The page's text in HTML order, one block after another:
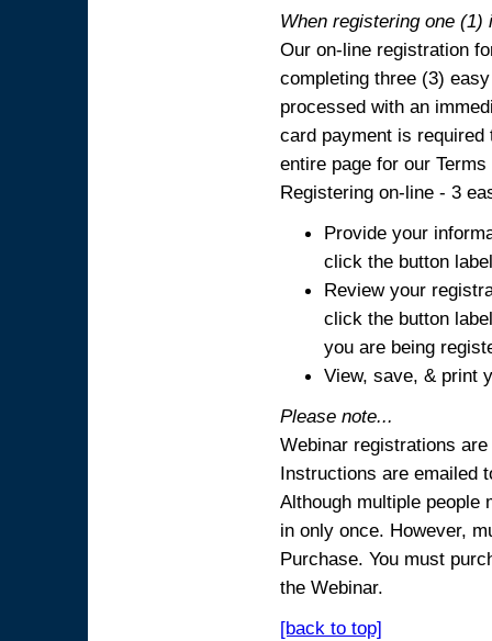
When registering one (1)
Our on-line registration
completing three (3)
processed with an
card payment is
entire page for our
Registering on-line - 3
Provide your
click the button
Review your
click the button
you are being
View, save, & print
Please note...
Webinar registrations
Instructions are emailed
Although multiple people
in only once. However,
Purchase. You must
the Webinar.
[back to top]